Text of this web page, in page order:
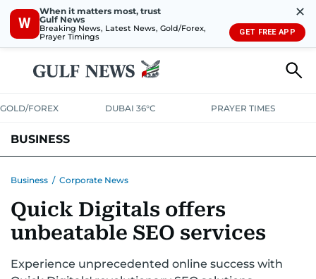
W
When it matters most, trust
Gulf News
Breaking News, Latest News, Gold/Forex,
Prayer Timings
✕
GET FREE APP
GOLD/FOREX DUBAI 36°C PRAYER TIMES
BUSINESS
CORPORATE TAXANALYSIS TRAVEL & TOURISM
RETAILCORPORATE NEWSTECHAUTO
Business / Corporate News
Quick Digitals offers
unbeatable SEO services
Experience unprecedented online success with